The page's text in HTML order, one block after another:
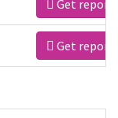
Get report
Get report